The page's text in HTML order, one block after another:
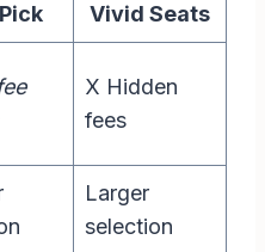
Vivid Seats
X Hidden
fees
Larger
selection